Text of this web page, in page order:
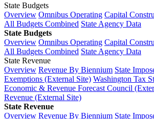
State Budgets
Overview Omnibus Operating Capital
All Budgets Combined State Agency Data
State Budgets
Overview Omnibus Operating Capital
All Budgets Combined State Agency Data
State Revenue
Overview Revenue By Biennium State
Exemptions (External Site) Washington Tax
Economic & Revenue Forecast Council
Revenue (External Site)
State Revenue
Overview Revenue By Biennium State